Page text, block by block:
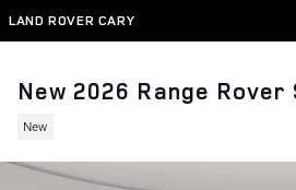
Skip to main content
LAND ROVER CARY
New 2026 Range Rover
New